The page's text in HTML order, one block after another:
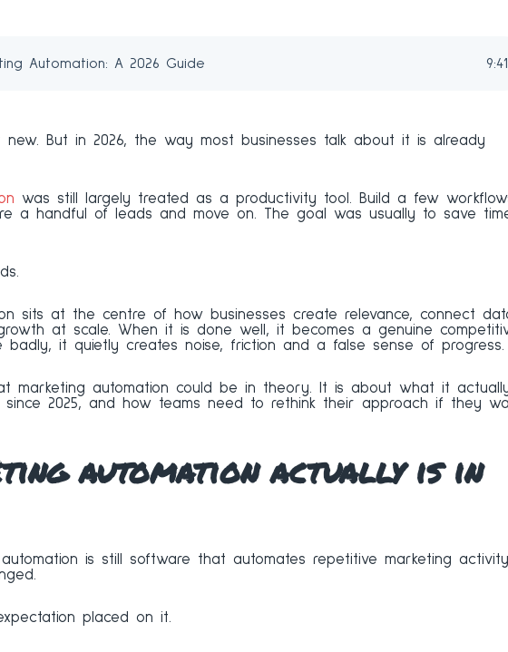
Automation: A 2026 Guide 9:41
new. But in 2026, the way most businesses talk about it is already
was still largely treated as a productivity tool. Build a few
a handful of leads and move on. The goal was usually to save
sits at the centre of how businesses create relevance, connect
at scale. When it is done well, it becomes a genuine
badly, it quietly creates noise, friction and a false sense of progress.
marketing automation could be in theory. It is about what it
since 2025, and how teams need to rethink their approach if they
automation actually is in
is still software that automates repetitive marketing
placed on it.